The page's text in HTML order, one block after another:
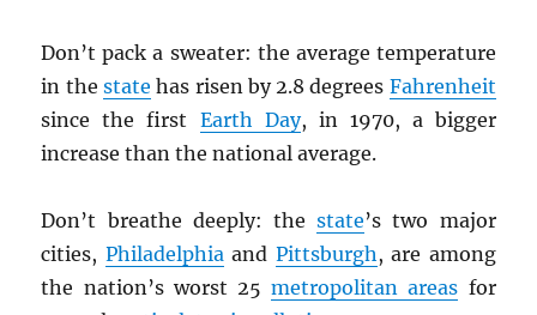
Don’t pack a sweater: the average temperature
in the state has risen by 2.8 degrees Fahrenheit
since the first Earth Day, in 1970, a bigger
increase than the national average.
Don’t breathe deeply: thestate’s two major
cities, Philadelphiaand Pittsburgh, are among
the nation’s worst 25metropolitan areas for